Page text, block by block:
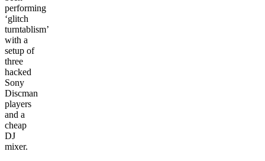
performing
‘glitch
turntablism’
with a
setup of
three
hacked
Sony
Discman
players
and a
cheap
DJ
mixer.